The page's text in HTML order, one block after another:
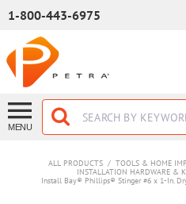
1-800-443-6975
MENU
ALL PRODUCTS / TOOLS & HOME
INSTALLATION HARDWARE &
Install Bay® Phillips® Stinger #6 x 1-In.